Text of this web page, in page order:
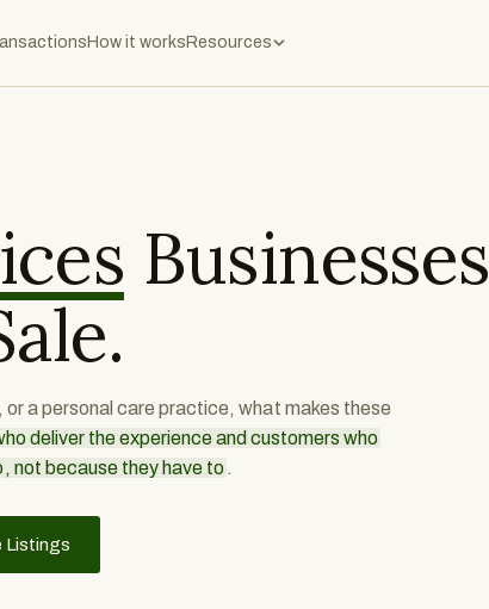
How it works Resources
Businesses
a personal care practice, what makes these
deliver the experience and customers who
not because they have to .
Listings